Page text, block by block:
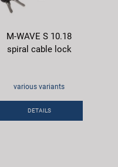
M-WAVE S 10.18
spiral cable lock
various variants
DETAILS